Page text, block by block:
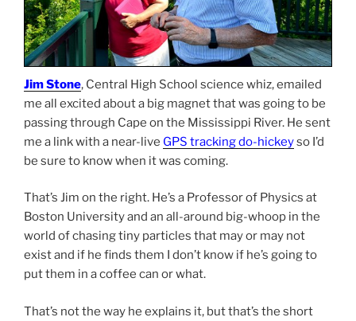
Jim Stone, Central High School science whiz, emailed
me all excited about a big magnet that was going to be
passing through Cape on the Mississippi River. He sent
me a link with a near-live GPS tracking do-hickeyso I’d
be sure to know when it was coming.
That’s Jim on the right. He’s a Professor of Physics at
Boston University and an all-around big-whoop in the
world of chasing tiny particles that may or may not
exist and if he finds them I don’t know if he’s going to
put them in a coffee can or what.
That’s not the way he explains it, but that’s the short